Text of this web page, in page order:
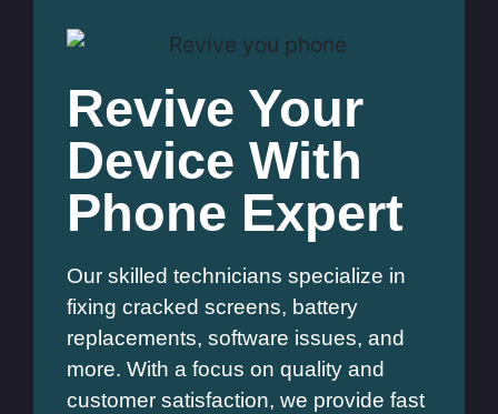
Revive Your
Device With
Phone Expert
Our skilled technicians specialize in
fixing cracked screens, battery
replacements, software issues, and
more. With a focus on quality and
customer satisfaction, we provide fast